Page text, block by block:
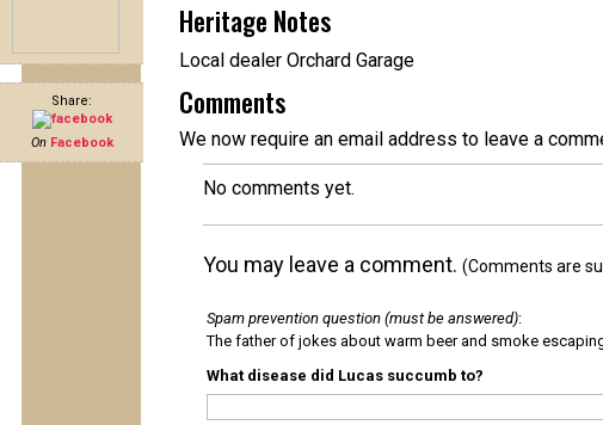
Share:
On Facebook
Heritage Notes
Local dealer Orchard Garage
Comments
We now require an email address to leave a
No comments yet.
You may leave a comment. (Comments are
Spam prevention question (must be answered):
The father of jokes about warm beer and smoke
What disease did Lucas succumb to?